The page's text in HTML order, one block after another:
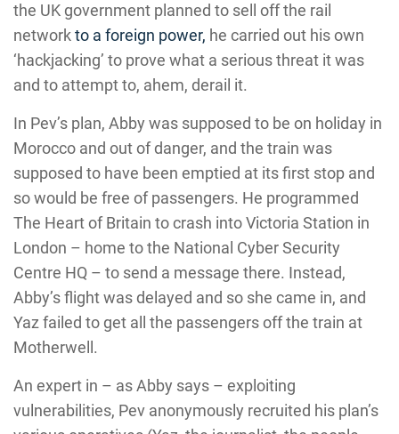
the UK government planned to sell off the rail
networkto a foreign power, he carried out his own
‘hackjacking’ to prove what a serious threat it was
and to attempt to, ahem, derail it.
In Pev’s plan, Abby was supposed to be on holiday in
Morocco and out of danger, and the train was
supposed to have been emptied at its first stop and
so would be free of passengers. He programmed
The Heart of Britain to crash into Victoria Station in
London – home to the National Cyber Security
Centre HQ – to send a message there. Instead,
Abby’s flight was delayed and so she came in, and
Yaz failed to get all the passengers off the train at
Motherwell.
An expert in – as Abby says – exploiting
vulnerabilities, Pev anonymously recruited his plan’s